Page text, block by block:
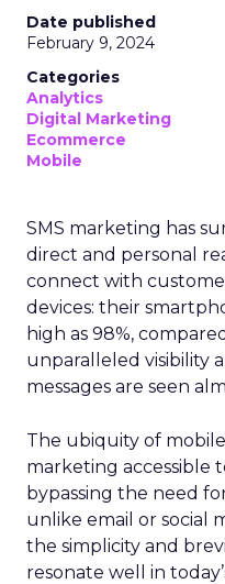
Date published
February 9, 2024
Categories
Analytics
Digital Marketing
Ecommerce
Mobile
SMS marketing has
direct and personal
connect with
devices: their
high as 98%,
unparalleled visibility
messages are seen
The ubiquity of
marketing accessible
bypassing the need
unlike email or social
the simplicity and
resonate well in